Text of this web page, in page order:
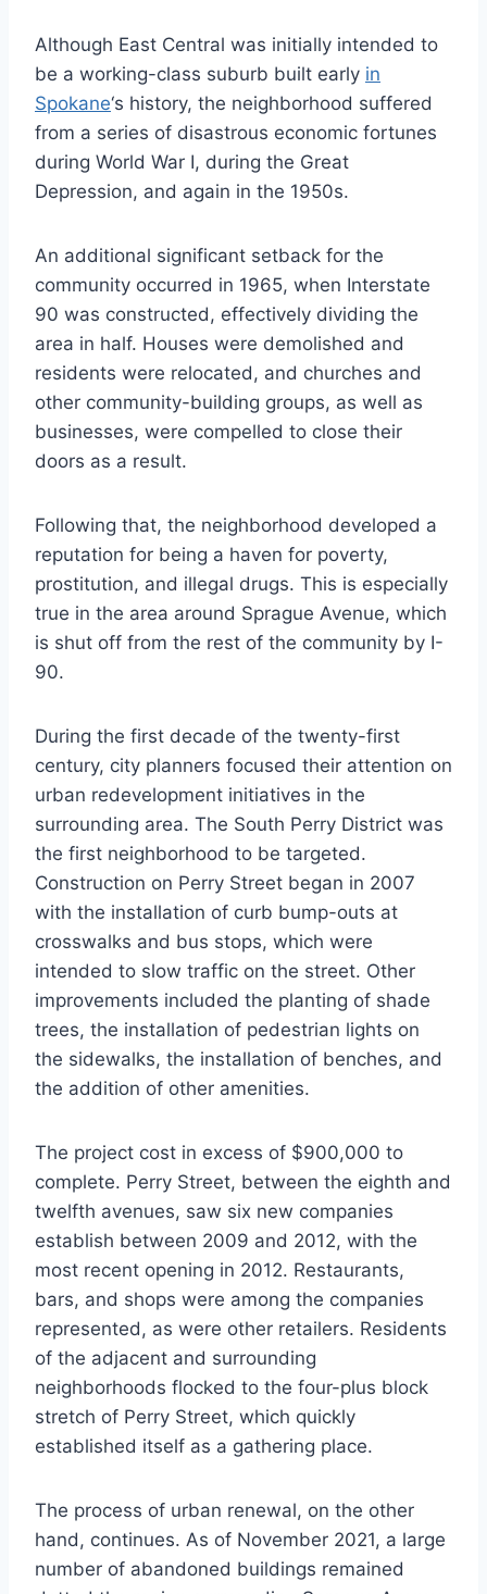
Although East Central was initially intended to
be a working-class suburb built early in
Spokane‘s history, the neighborhood suffered
from a series of disastrous economic fortunes
during World War I, during the Great
Depression, and again in the 1950s.
An additional significant setback for the
community occurred in 1965, when Interstate
90 was constructed, effectively dividing the
area in half. Houses were demolished and
residents were relocated, and churches and
other community-building groups, as well as
businesses, were compelled to close their
doors as a result.
Following that, the neighborhood developed a
reputation for being a haven for poverty,
prostitution, and illegal drugs. This is especially
true in the area around Sprague Avenue, which
is shut off from the rest of the community by I-
90.
During the first decade of the twenty-first
century, city planners focused their attention on
urban redevelopment initiatives in the
surrounding area. The South Perry District was
the first neighborhood to be targeted.
Construction on Perry Street began in 2007
with the installation of curb bump-outs at
crosswalks and bus stops, which were
intended to slow traffic on the street. Other
improvements included the planting of shade
trees, the installation of pedestrian lights on
the sidewalks, the installation of benches, and
the addition of other amenities.
The project cost in excess of $900,000 to
complete. Perry Street, between the eighth and
twelfth avenues, saw six new companies
establish between 2009 and 2012, with the
most recent opening in 2012. Restaurants,
bars, and shops were among the companies
represented, as were other retailers. Residents
of the adjacent and surrounding
neighborhoods flocked to the four-plus block
stretch of Perry Street, which quickly
established itself as a gathering place.
The process of urban renewal, on the other
hand, continues. As of November 2021, a large
number of abandoned buildings remained